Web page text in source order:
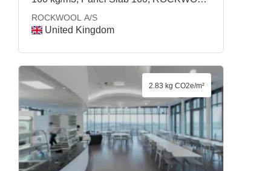
ROCKWOOL A/S
United Kingdom
2.83 kg CO2e/m²